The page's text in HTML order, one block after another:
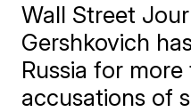
Wall Street
Gershkovich
Russia for
accusations of